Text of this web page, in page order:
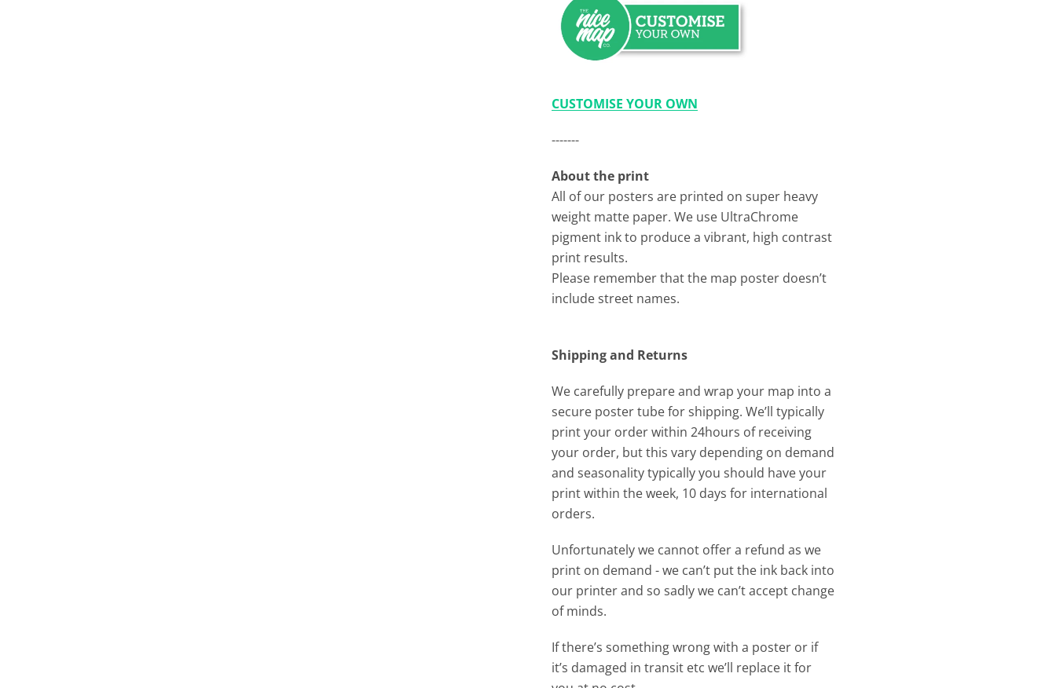
CUSTOMISE YOUR OWN
-------
About the print
All of our posters are printed on super heavy
weight matte paper. We use UltraChrome
pigment ink to produce a vibrant, high contrast
print results.
Please remember that the map poster doesn’t
include street names.
Shipping and Returns
We carefully prepare and wrap your map into a
secure poster tube for shipping. We’ll typically
print your order within 24hours of receiving
your order, but this vary depending on demand
and seasonality typically you should have your
print within the week, 10 days for international
orders.
Unfortunately we cannot offer a refund as we
print on demand - we can’t put the ink back into
our printer and so sadly we can’t accept change
of minds.
If there’s something wrong with a poster or if
it’s damaged in transit etc we’ll replace it for